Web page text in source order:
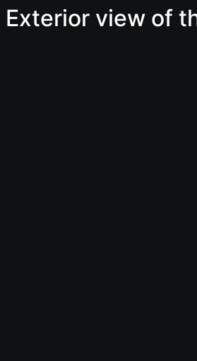
Exterior view of